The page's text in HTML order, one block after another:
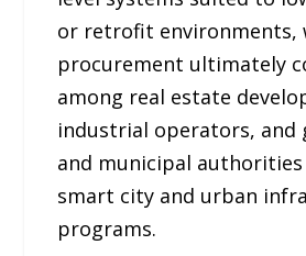
or retrofit environments,
procurement ultimately
among real estate
industrial operators, and
and municipal authorities
smart city and urban
programs.